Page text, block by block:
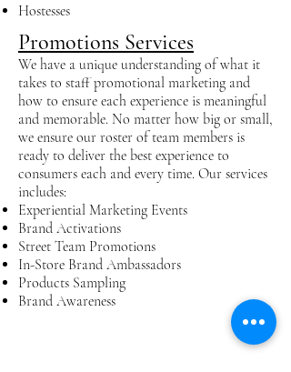
Hostesses
Promotions Services
We have a unique understanding of what it
takes to staff promotional marketing and
how to ensure each experience is meaningful
and memorable. No matter how big or small,
we ensure our roster of team members is
ready to deliver the best experience to
consumers each and every time. Our services
includes:
Experiential Marketing Events
Brand Activations
Street Team Promotions
In-Store Brand Ambassadors
Products Sampling
Brand Awareness